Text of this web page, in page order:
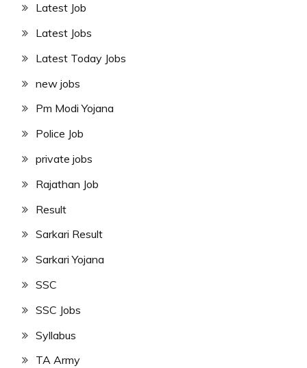
Latest Job
Latest Jobs
Latest Today Jobs
new jobs
Pm Modi Yojana
Police Job
private jobs
Rajathan Job
Result
Sarkari Result
Sarkari Yojana
SSC
SSC Jobs
Syllabus
TA Army